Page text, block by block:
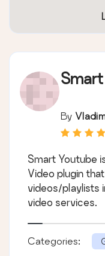
By
Smart Youtube
Video plugin
videos/playlists
video services.
Categories: